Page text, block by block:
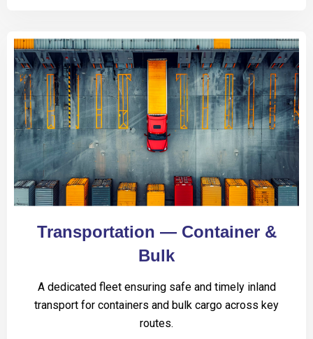
Transportation — Container &
Bulk
A dedicated fleet ensuring safe and timely inland
transport for containers and bulk cargo across key
routes.